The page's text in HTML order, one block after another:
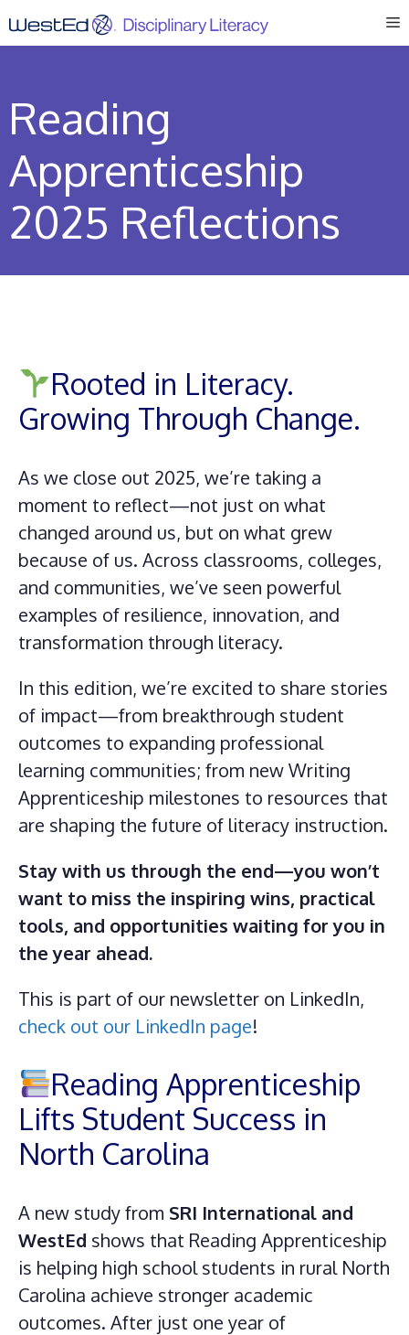
Skip
to
Reading
Apprenticeship
2025 Reflections
Rooted in Literacy.
Growing Through Change.
As we close out 2025, we’re taking a
moment to reflect—not just on what
changed around us, but on what grew
because of us. Across classrooms, colleges,
and communities, we’ve seen powerful
examples of resilience, innovation, and
transformation through literacy.
In this edition, we’re excited to share stories
of impact—from breakthrough student
outcomes to expanding professional
learning communities; from new Writing
Apprenticeship milestones to resources that
are shaping the future of literacy instruction.
Stay with us through the end—you won’t
want to miss the inspiring wins, practical
tools, and opportunities waiting for you in
the year ahead.
This is part of our newsletter on LinkedIn,
check out our LinkedIn page!
Reading Apprenticeship
Lifts Student Success in
North Carolina
A new study from SRI International and
WestEd shows that Reading Apprenticeship
is helping high school students in rural North
Carolina achieve stronger academic
outcomes. After just one year of